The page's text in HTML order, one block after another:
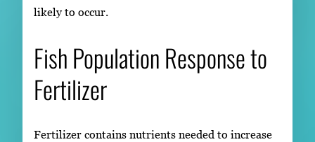
likely to occur.
Fish Population Response to
Fertilizer
Fertilizer contains nutrients needed to increase